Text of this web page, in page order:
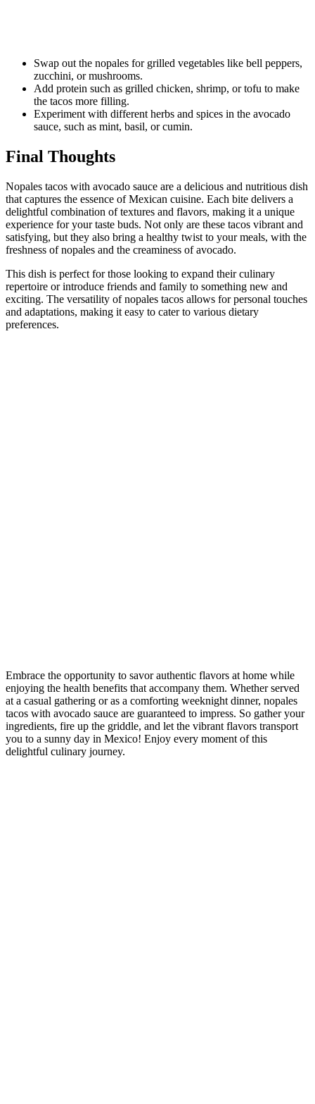
Swap out the nopales for grilled vegetables like bell peppers,
zucchini, or mushrooms.
Add protein such as grilled chicken, shrimp, or tofu to make
the tacos more filling.
Experiment with different herbs and spices in the avocado
sauce, such as mint, basil, or cumin.
Final Thoughts
Nopales tacos with avocado sauce are a delicious and nutritious dish
that captures the essence of Mexican cuisine. Each bite delivers a
delightful combination of textures and flavors, making it a unique
experience for your taste buds. Not only are these tacos vibrant and
satisfying, but they also bring a healthy twist to your meals, with the
freshness of nopales and the creaminess of avocado.
This dish is perfect for those looking to expand their culinary
repertoire or introduce friends and family to something new and
exciting. The versatility of nopales tacos allows for personal touches
and adaptations, making it easy to cater to various dietary
preferences.
Embrace the opportunity to savor authentic flavors at home while
enjoying the health benefits that accompany them. Whether served
at a casual gathering or as a comforting weeknight dinner, nopales
tacos with avocado sauce are guaranteed to impress. So gather your
ingredients, fire up the griddle, and let the vibrant flavors transport
you to a sunny day in Mexico! Enjoy every moment of this
delightful culinary journey.